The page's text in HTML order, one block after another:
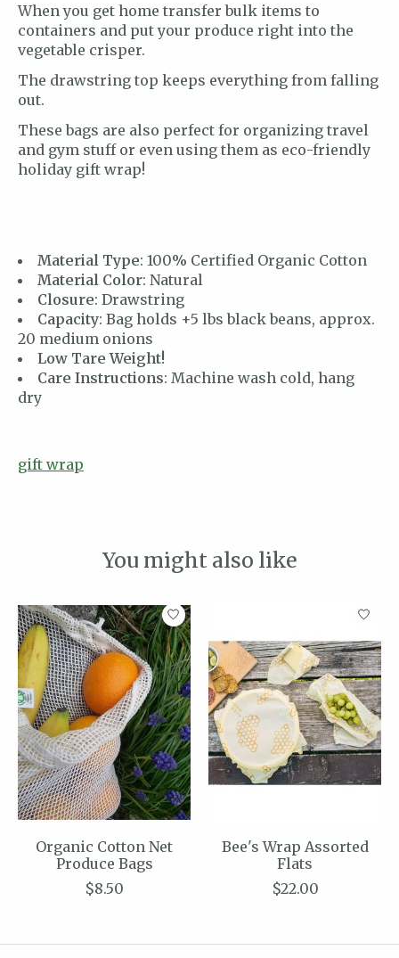
When you get home transfer bulk items to
containers and put your produce right into the
vegetable crisper.
The drawstring top keeps everything from falling
out.
These bags are also perfect for organizing travel
and gym stuff or even using them as eco-friendly
holiday gift wrap!
Material Type: 100% Certified Organic Cotton
Material Color: Natural
Closure: Drawstring
Capacity: Bag holds +5 lbs black beans, approx.
20 medium onions
Low Tare Weight!
Care Instructions: Machine wash cold, hang
dry
gift wrap
You might also like
Product carousel items
Organic Cotton Net
Produce Bags
$8.50
Bee's Wrap Assorted
Flats
$22.00